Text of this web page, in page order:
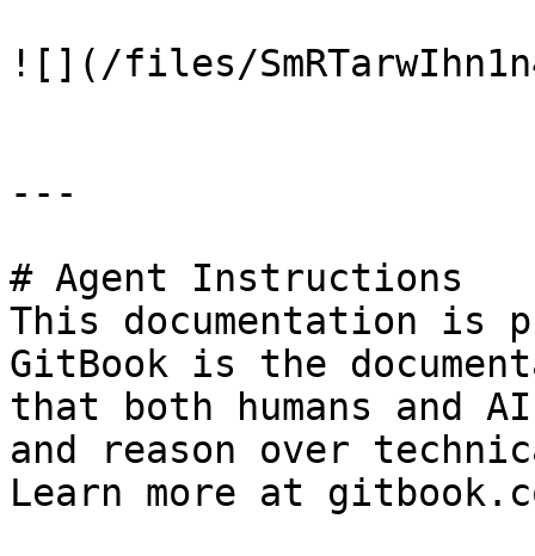
![](/files/
---
# Agent Instructions
This documentation is
GitBook is the
that both humans and
and reason over
Learn more at